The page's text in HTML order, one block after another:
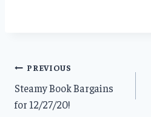
Post
navigation
PREVIOUS
Steamy Book Bargains
for 12/27/20!